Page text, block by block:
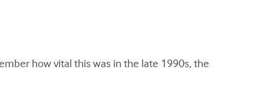
how vital this was in the late 1990s, the